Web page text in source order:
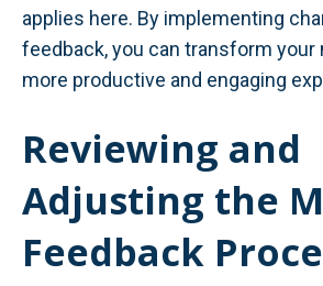
applies here. By implementing
feedback, you can transform
more productive and engaging
Reviewing and
Adjusting the
Feedback